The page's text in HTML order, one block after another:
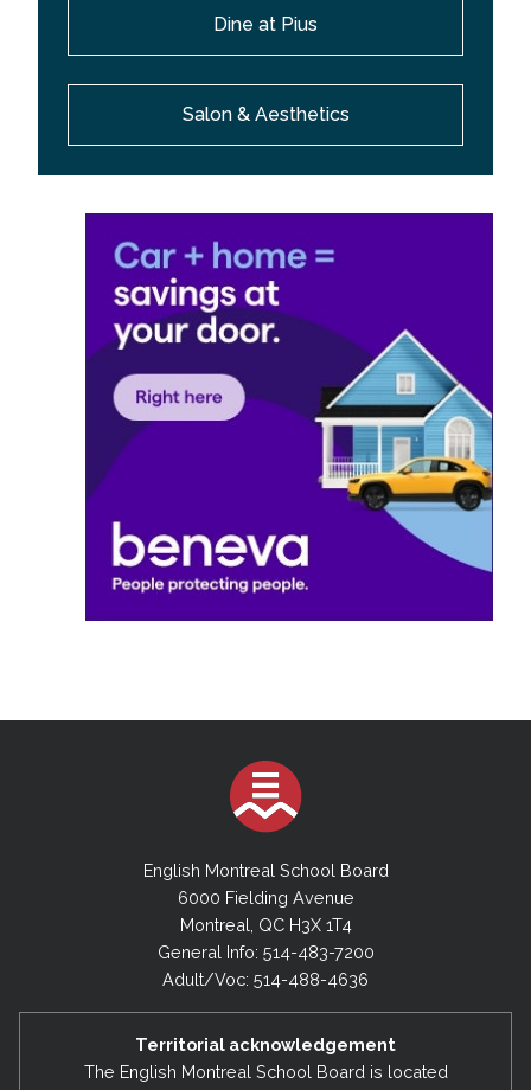
Dine at Pius
Salon & Aesthetics
English Montreal School Board
6000 Fielding Avenue
Montreal, QC H3X 1T4
General Info: 514-483-7200
Adult/Voc: 514-488-4636
Territorial acknowledgement
The English Montreal School Board is located